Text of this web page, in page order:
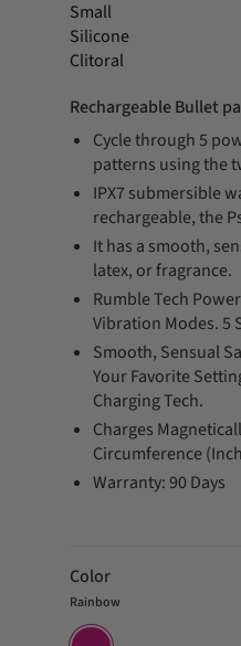
Small
Silicone
Clitoral
Rechargeable Bullet
Cycle through 5
patterns using the
IPX7 submersible
rechargeable, the
It has a smooth,
latex, or fragrance.
Rumble Tech
Vibration Modes. 5
Smooth, Sensual
Your Favorite
Charging Tech.
Charges
Circumference
Warranty: 90 Days
Color
Rainbow
Rainbow